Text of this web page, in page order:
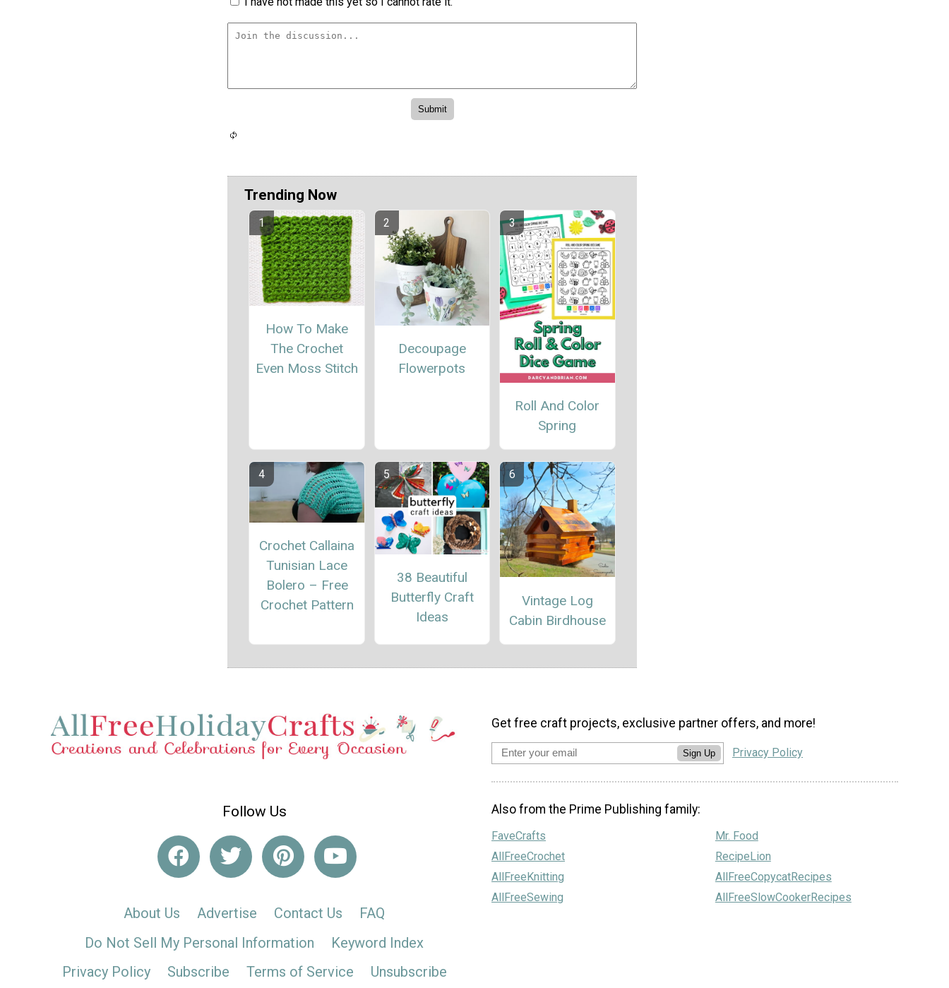
Trending Now
How To Make
The Crochet
Even Moss Stitch
Decoupage
Flowerpots
Roll And Color
Spring
Crochet Callaina
Tunisian Lace
Bolero – Free
Crochet Pattern
38 Beautiful
Butterfly Craft
Ideas
Vintage Log
Cabin Birdhouse
Follow Us
About Us Advertise Contact Us
FAQ
Do Not Sell My Personal Information
Keyword Index
Privacy Policy
Subscribe Terms of Service Unsubscribe
Get free craft projects, exclusive partner offers, and more!
Sign Up Privacy Policy
Also from the Prime Publishing family:
FaveCrafts
AllFreeCrochet
AllFreeKnitting
AllFreeSewing
Mr. Food
RecipeLion
AllFreeCopycatRecipes
AllFreeSlowCookerRecipes